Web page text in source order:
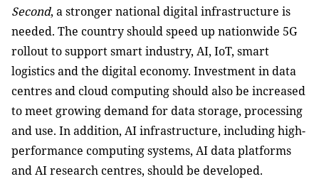
Second, a stronger national digital infrastructure is
needed. The country should speed up nationwide 5G
rollout to support smart industry, AI, IoT, smart
logistics and the digital economy. Investment in data
centres and cloud computing should also be increased
to meet growing demand for data storage, processing
and use. In addition, AI infrastructure, including high-
performance computing systems, AI data platforms
and AI research centres, should be developed.